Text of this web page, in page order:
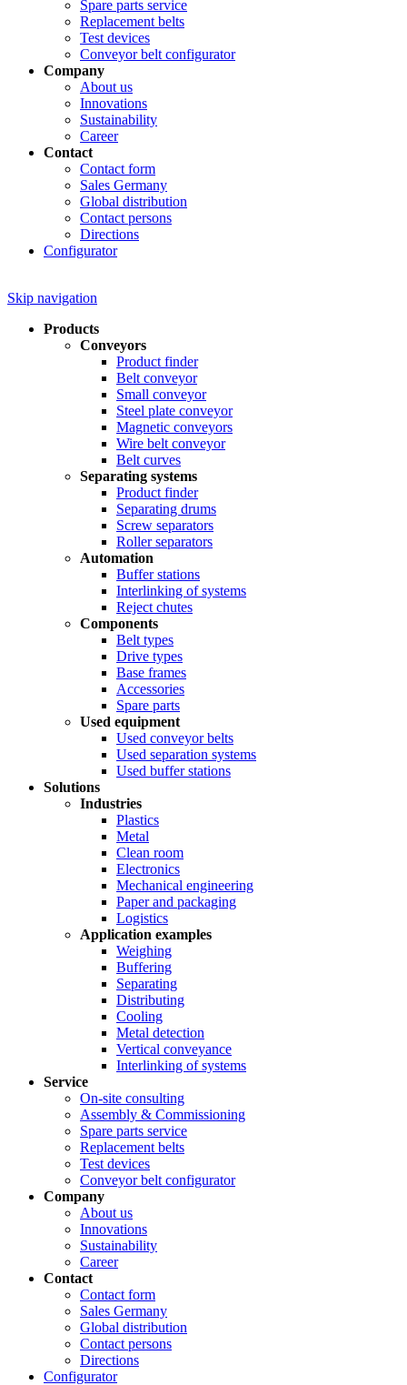
Spare parts service
Replacement belts
Test devices
Conveyor belt configurator
Company
About us
Innovations
Sustainability
Career
Contact
Contact form
Sales Germany
Global distribution
Contact persons
Directions
Configurator
Skip navigation
Products
Conveyors
Product finder
Belt conveyor
Small conveyor
Steel plate conveyor
Magnetic conveyors
Wire belt conveyor
Belt curves
Separating systems
Product finder
Separating drums
Screw separators
Roller separators
Automation
Buffer stations
Interlinking of systems
Reject chutes
Components
Belt types
Drive types
Base frames
Accessories
Spare parts
Used equipment
Used conveyor belts
Used separation systems
Used buffer stations
Solutions
Industries
Plastics
Metal
Clean room
Electronics
Mechanical engineering
Paper and packaging
Logistics
Application examples
Weighing
Buffering
Separating
Distributing
Cooling
Metal detection
Vertical conveyance
Interlinking of systems
Service
On-site consulting
Assembly & Commissioning
Spare parts service
Replacement belts
Test devices
Conveyor belt configurator
Company
About us
Innovations
Sustainability
Career
Contact
Contact form
Sales Germany
Global distribution
Contact persons
Directions
Configurator